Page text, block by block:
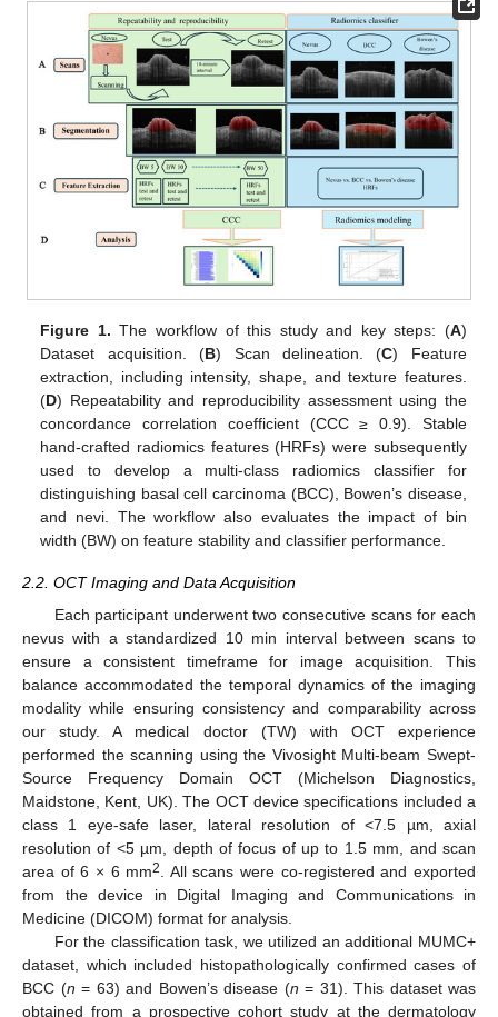
Figure 1. The workflow of this study and key steps: (A)
Dataset acquisition. (B) Scan delineation. (C) Feature
extraction, including intensity, shape, and texture features.
(D) Repeatability and reproducibility assessment using the
concordance correlation coefficient (CCC ≥ 0.9). Stable
hand-crafted radiomics features (HRFs) were subsequently
used to develop a multi-class radiomics classifier for
distinguishing basal cell carcinoma (BCC), Bowen’s disease,
and nevi. The workflow also evaluates the impact of bin
width (BW) on feature stability and classifier performance.
2.2. OCT Imaging and Data Acquisition
Each participant underwent two consecutive scans for each
nevus with a standardized 10 min interval between scans to
ensure a consistent timeframe for image acquisition. This
balance accommodated the temporal dynamics of the imaging
modality while ensuring consistency and comparability across
our study. A medical doctor (TW) with OCT experience
performed the scanning using the Vivosight Multi-beam Swept-
Source Frequency Domain OCT (Michelson Diagnostics,
Maidstone, Kent, UK). The OCT device specifications included a
class 1 eye-safe laser, lateral resolution of <7.5 µm, axial
resolution of <5 µm, depth of focus of up to 1.5 mm, and scan
area of 6 × 6 mm2
. All scans were co-registered and exported
from the device in Digital Imaging and Communications in
Medicine (DICOM) format for analysis.
For the classification task, we utilized an additional MUMC+
dataset, which included histopathologically confirmed cases of
BCC (n = 63) and Bowen’s disease (n = 31). This dataset was
obtained from a prospective cohort study at the dermatology